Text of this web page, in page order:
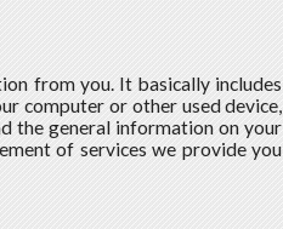
from you. It basically includes
computer or other used device,
the general information on your
of services we provide you